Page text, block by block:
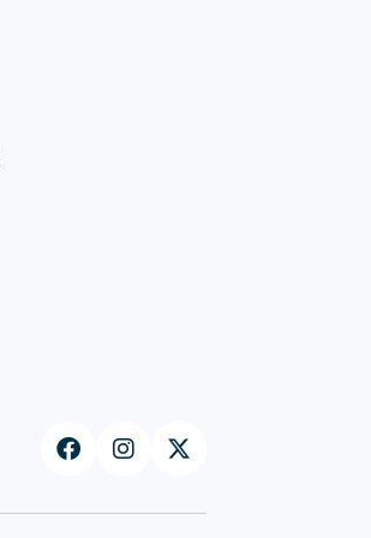
  